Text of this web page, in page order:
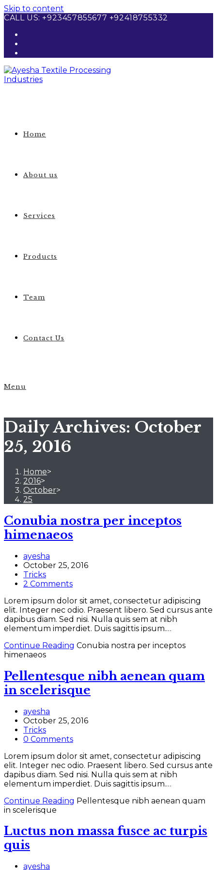
Skip to content
CALL US: +923457855677 +92418755332
Home
About us
Services
Products
Team
Contact Us
Menu
Daily Archives: October
25, 2016
Home>
2016>
October>
25
Conubia nostra per inceptos
himenaeos
ayesha
October 25, 2016
Tricks
2 Comments
Lorem ipsum dolor sit amet, consectetur adipiscing
elit. Integer nec odio. Praesent libero. Sed cursus ante
dapibus diam. Sed nisi. Nulla quis sem at nibh
elementum imperdiet. Duis sagittis ipsum.…
Continue Reading Conubia nostra per inceptos
himenaeos
Pellentesque nibh aenean quam
in scelerisque
ayesha
October 25, 2016
Tricks
0 Comments
Lorem ipsum dolor sit amet, consectetur adipiscing
elit. Integer nec odio. Praesent libero. Sed cursus ante
dapibus diam. Sed nisi. Nulla quis sem at nibh
elementum imperdiet. Duis sagittis ipsum.…
Continue Reading Pellentesque nibh aenean quam
in scelerisque
Luctus non massa fusce ac turpis
quis
ayesha